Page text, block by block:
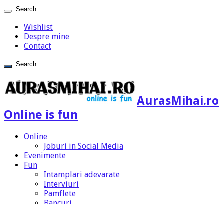
Wishlist
Despre mine
Contact
AurasMihai.ro
Online is fun
Online
Joburi in Social Media
Evenimente
Fun
Intamplari adevarate
Interviuri
Pamflete